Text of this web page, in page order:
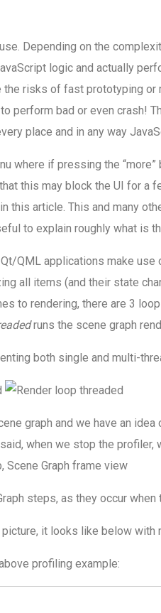
Depending on the
logic and actually
risks of fast prototyping or
perform bad or even crash!
place and in any way
where if pressing the
this may block the UI for a
this article. This and many
to explain roughly what is
QML applications make use
all items (and their state
to rendering, there are 3
runs the scene graph
both single and multi-
graph and we have an
when we stop the
Scene Graph frame view
steps, as they occur
it looks like below with
profiling example: